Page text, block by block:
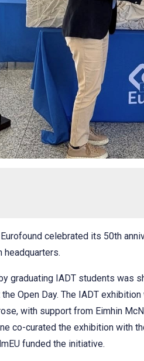
celebrated its 50th
graduating IADT students was
Open Day. The IADT
with support from Eimhin
co-curated the exhibition with
funded the initiative.